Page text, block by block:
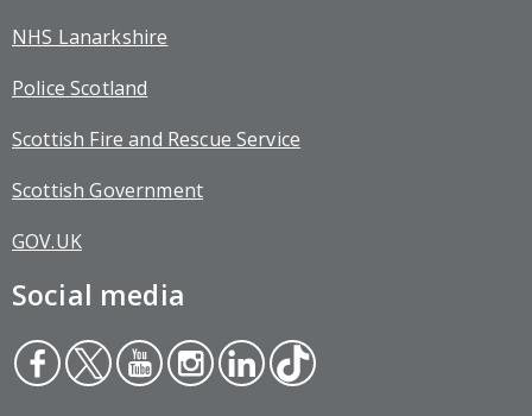
NHS Lanarkshire
Police Scotland
Scottish Fire and Rescue Service
Scottish Government
GOV.UK
Social media
Face
boo
Twit
ter
You
tub
Inst
agr
Link
edin
Tikt
ok